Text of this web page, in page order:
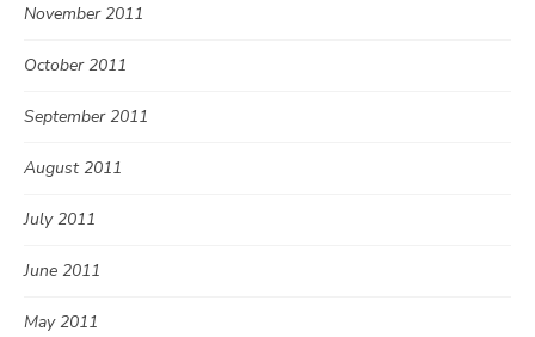
November 2011
October 2011
September 2011
August 2011
July 2011
June 2011
May 2011